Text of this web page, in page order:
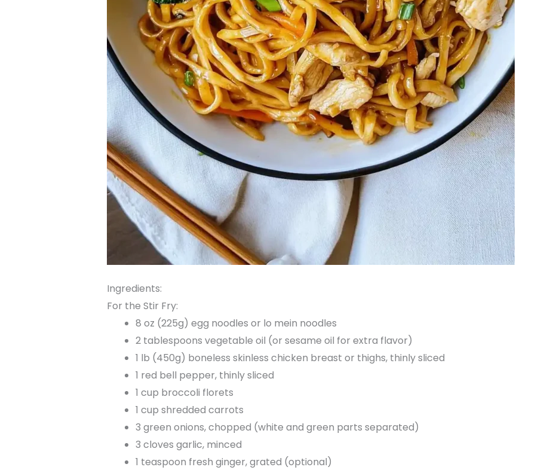
Ingredients:
For the Stir Fry:
8 oz (225g) egg noodles or lo mein noodles
2 tablespoons vegetable oil (or sesame oil for extra flavor)
1 lb (450g) boneless skinless chicken breast or thighs, thinly sliced
1 red bell pepper, thinly sliced
1 cup broccoli florets
1 cup shredded carrots
3 green onions, chopped (white and green parts separated)
3 cloves garlic, minced
1 teaspoon fresh ginger, grated (optional)